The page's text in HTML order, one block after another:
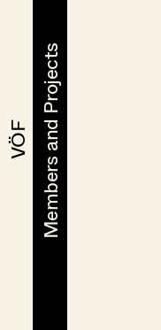
VÖF
VÖF Members and Projects
Members and Projects